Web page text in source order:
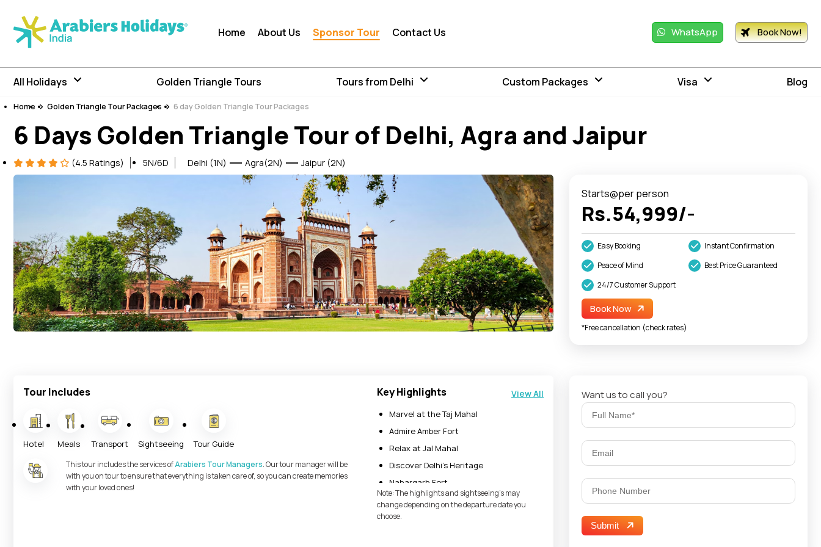
Home About Us Sponsor Tour Contact Us WhatsApp Book Now!
All Holidays Golden Triangle Tours Tours from Delhi Custom Packages Visa Blog
Home Golden Triangle Tour Packages 6 day Golden Triangle Tour Packages
6 Days Golden Triangle Tour of Delhi, Agra and Jaipur
(4.5 Ratings) 5N/6D Delhi (1N) Agra(2N) Jaipur (2N)
Starts@per person
Rs.54,999/-
Easy Booking
Instant Confirmation
Peace of Mind
Best Price Guaranteed
24/7 Customer Support
Book Now
*Free cancellation (check rates)
Tour Includes
Hotel Meals Transport Sightseeing Tour Guide
This tour includes the services ofArabiers Tour Managers. Our tour manager will be
with you on tour to ensure that everything is taken care of, so you can create memories
with your loved ones!
Key Highlights
Marvel at the Taj Mahal
Admire Amber Fort
Relax at Jal Mahal
Discover Delhi’s Heritage
Nahargarh Fort
Jaigarh Fort
Note: The highlights and sightseeing's may
change depending on the departure date you
choose.
View All Want us to call you?
Submit